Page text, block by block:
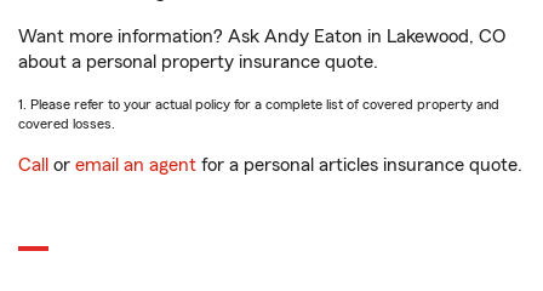
Want more information? Ask Andy Eaton in Lakewood, CO
about a personal property insurance quote.
1. Please refer to your actual policy for a complete list of covered property and
covered losses.
Call or email an agent for a personal articles insurance quote.